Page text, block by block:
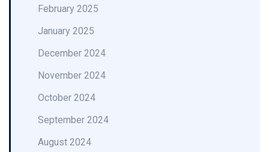
February 2025
January 2025
December 2024
November 2024
October 2024
September 2024
August 2024